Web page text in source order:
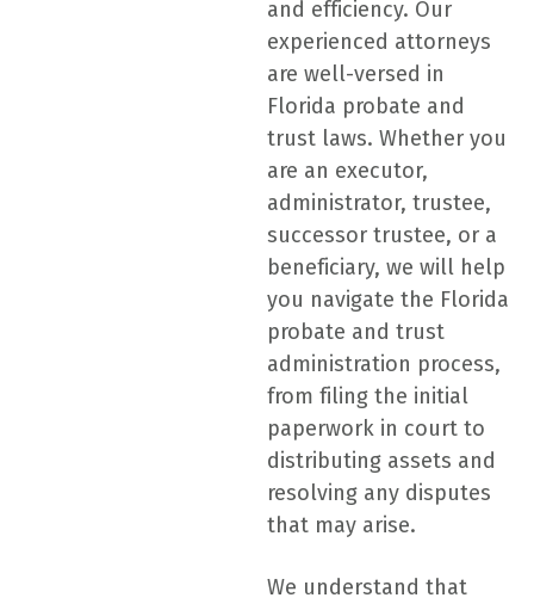
and efficiency. Our
experienced attorneys
are well-versed in
Florida probate and
trust laws. Whether you
are an executor,
administrator, trustee,
successor trustee, or a
beneficiary, we will help
you navigate the Florida
probate and trust
administration process,
from filing the initial
paperwork in court to
distributing assets and
resolving any disputes
that may arise.
We understand that